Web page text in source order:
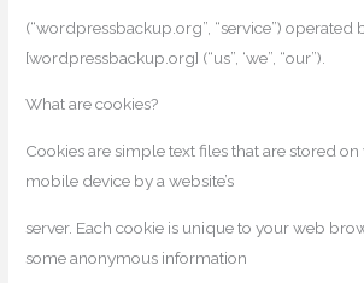
(“wordpressbackup.org”, “service”) operated
[wordpressbackup.org] (“us”, ‘we”, “our”).
What are cookies?
Cookies are simple text files that are stored
mobile device by a website’s
server. Each cookie is unique to your web
some anonymous information